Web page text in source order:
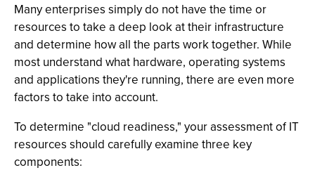
Many enterprises simply do not have the time or
resources to take a deep look at their infrastructure
and determine how all the parts work together. While
most understand what hardware, operating systems
and applications they're running, there are even more
factors to take into account.
To determine "cloud readiness," your assessment of IT
resources should carefully examine three key
components: